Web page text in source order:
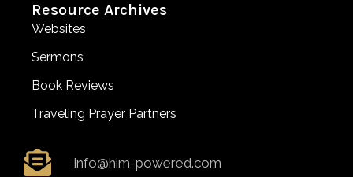
Resource Archives
Websites
Sermons
Book Reviews
Traveling Prayer Partners
info@him-powered.com